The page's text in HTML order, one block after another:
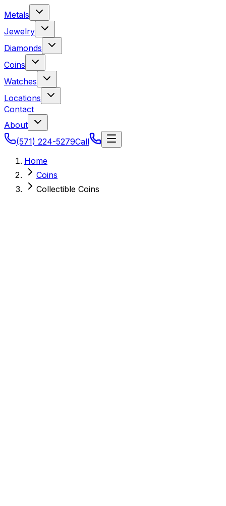
Metals
Jewelry
Diamonds
Coins
Watches
Locations
Contact
About
(571) 224-5279Call
Home
Coins
Collectible Coins